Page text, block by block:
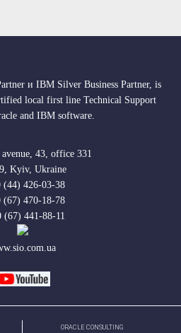
и IBM Silver Business Partner, is
local first line Technical Support
and IBM software.
43, office 331
Kyiv, Ukraine
(44) 426-03-38
(67) 470-18-78
(67) 441-88-11
ORACLE CONSULTING